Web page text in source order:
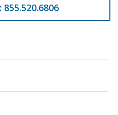
855.520.6806